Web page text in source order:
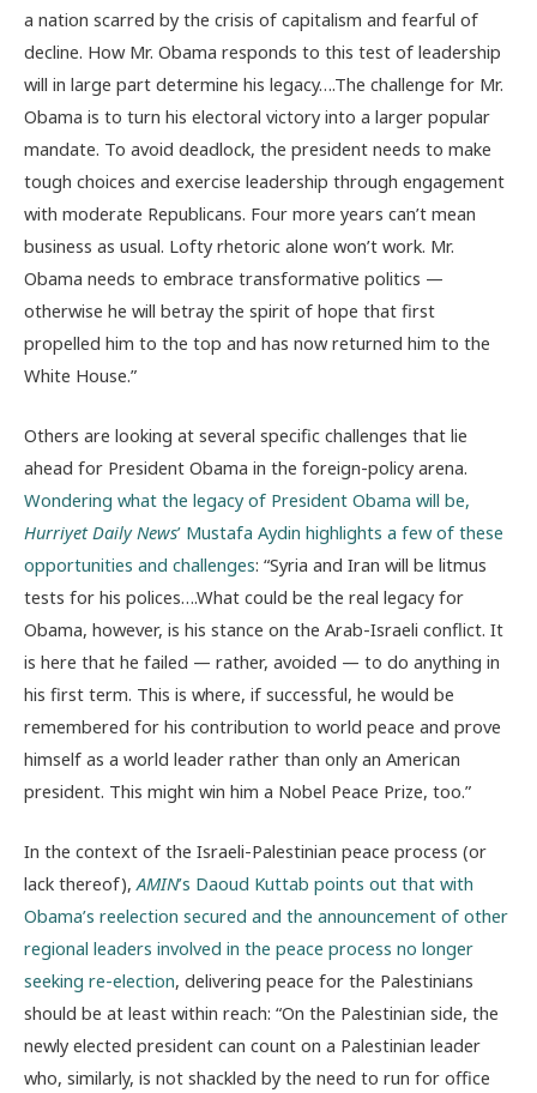
a nation scarred by the crisis of capitalism and fearful of
decline. How Mr. Obama responds to this test of leadership
will in large part determine his legacy….The challenge for Mr.
Obama is to turn his electoral victory into a larger popular
mandate. To avoid deadlock, the president needs to make
tough choices and exercise leadership through engagement
with moderate Republicans. Four more years can’t mean
business as usual. Lofty rhetoric alone won’t work. Mr.
Obama needs to embrace transformative politics —
otherwise he will betray the spirit of hope that first
propelled him to the top and has now returned him to the
White House.”
Others are looking at several specific challenges that lie
ahead for President Obama in the foreign-policy arena.
Wondering what the legacy of President Obama will be,
Hurriyet Daily News’ Mustafa Aydin highlights a few of these
opportunities and challenges: “Syria and Iran will be litmus
tests for his polices….What could be the real legacy for
Obama, however, is his stance on the Arab-Israeli conflict. It
is here that he failed — rather, avoided — to do anything in
his first term. This is where, if successful, he would be
remembered for his contribution to world peace and prove
himself as a world leader rather than only an American
president. This might win him a Nobel Peace Prize, too.”
In the context of the Israeli-Palestinian peace process (or
lack thereof),AMIN’s Daoud Kuttab points out that with
Obama’s reelection secured and the announcement of other
regional leaders involved in the peace process no longer
seeking re-election, delivering peace for the Palestinians
should be at least within reach: “On the Palestinian side, the
newly elected president can count on a Palestinian leader
who, similarly, is not shackled by the need to run for office